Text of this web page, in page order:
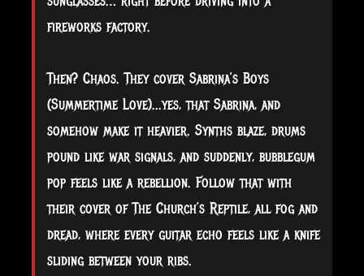
fireworks factory.
Then? Chaos. They cover Sabrina’s Boys
(Summertime Love)...yes, that Sabrina, and
somehow make it heavier. Synths blaze, drums
pound like war signals, and suddenly, bubblegum
pop feels like a rebellion. Follow that with
their cover of The Church’s Reptile, all fog and
dread, where every guitar echo feels like a knife
sliding between your ribs.